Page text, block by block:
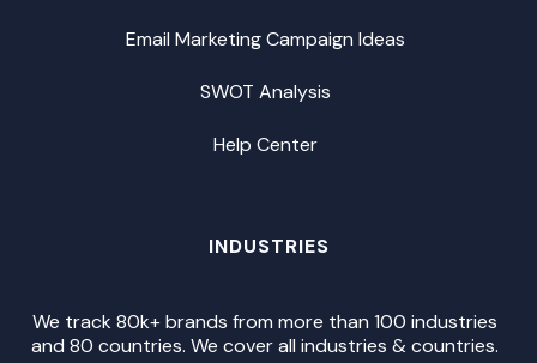
Email Marketing Campaign Ideas
SWOT Analysis
Help Center
INDUSTRIES
We track 80k+ brands from more than 100 industries
and 80 countries. We cover all industries & countries.